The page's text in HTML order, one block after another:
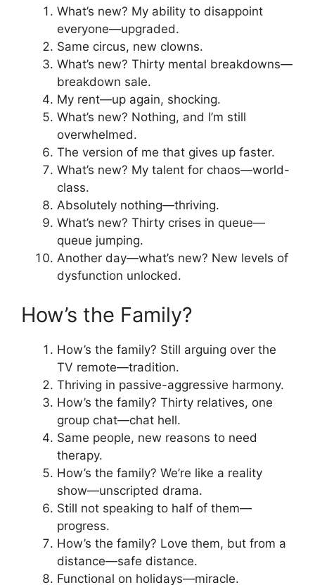
What’s new? My ability to disappoint
everyone—upgraded.
Same circus, new clowns.
What’s new? Thirty mental breakdowns—
breakdown sale.
My rent—up again, shocking.
What’s new? Nothing, and I’m still
overwhelmed.
The version of me that gives up faster.
What’s new? My talent for chaos—world-
class.
Absolutely nothing—thriving.
What’s new? Thirty crises in queue—
queue jumping.
Another day—what’s new? New levels of
dysfunction unlocked.
How’s the Family?
How’s the family? Still arguing over the
TV remote—tradition.
Thriving in passive-aggressive harmony.
How’s the family? Thirty relatives, one
group chat—chat hell.
Same people, new reasons to need
therapy.
How’s the family? We’re like a reality
show—unscripted drama.
Still not speaking to half of them—
progress.
How’s the family? Love them, but from a
distance—safe distance.
Functional on holidays—miracle.